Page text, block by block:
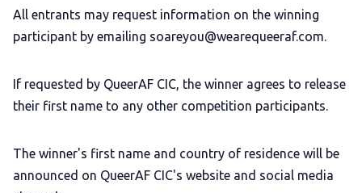
All entrants may request information on the winning
participant by emailing soareyou@wearequeeraf.com.
If requested by QueerAF CIC, the winner agrees to release
their first name to any other competition participants.
The winner's first name and country of residence will be
announced on QueerAF CIC's website and social media